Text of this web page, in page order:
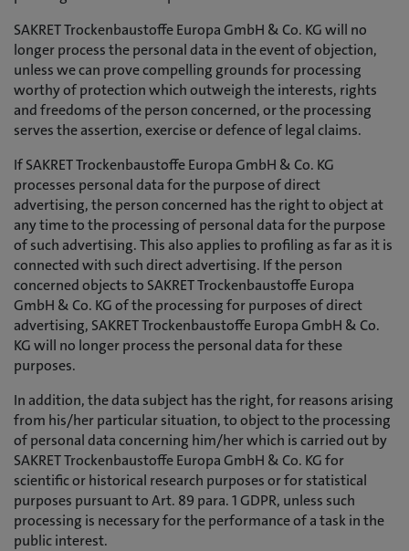
SAKRET Trockenbaustoffe Europa GmbH & Co. KG will no
longer process the personal data in the event of objection,
unless we can prove compelling grounds for processing
worthy of protection which outweigh the interests, rights
and freedoms of the person concerned, or the processing
serves the assertion, exercise or defence of legal claims.
If SAKRET Trockenbaustoffe Europa GmbH & Co. KG
processes personal data for the purpose of direct
advertising, the person concerned has the right to object at
any time to the processing of personal data for the purpose
of such advertising. This also applies to profiling as far as it is
connected with such direct advertising. If the person
concerned objects to SAKRET Trockenbaustoffe Europa
GmbH & Co. KG of the processing for purposes of direct
advertising, SAKRET Trockenbaustoffe Europa GmbH & Co.
KG will no longer process the personal data for these
purposes.
In addition, the data subject has the right, for reasons arising
from his/her particular situation, to object to the processing
of personal data concerning him/her which is carried out by
SAKRET Trockenbaustoffe Europa GmbH & Co. KG for
scientific or historical research purposes or for statistical
purposes pursuant to Art. 89 para. 1 GDPR, unless such
processing is necessary for the performance of a task in the
public interest.